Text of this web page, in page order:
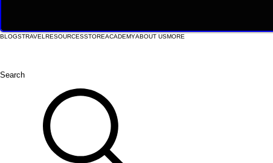
BLOGSTRAVEL RESOURCESSTOREACADEMYABOUT USMORE
Search